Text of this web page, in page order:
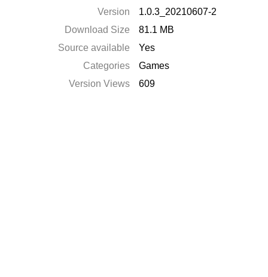
Version
1.0.3_20210607-2
Download Size
81.1 MB
Source available
Yes
Categories
Games
Version Views
609